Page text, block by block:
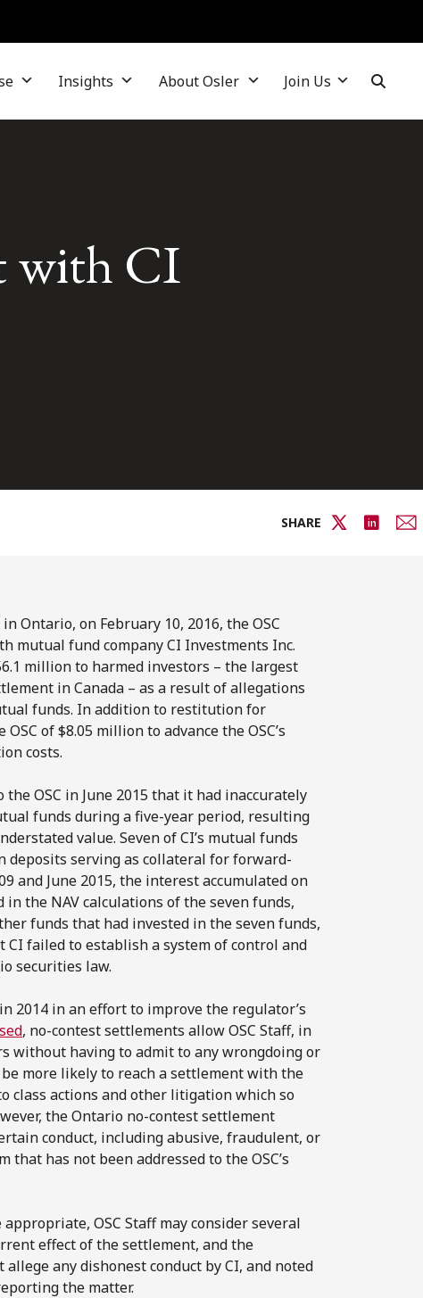
Insights About Osler Join Us
with CI
SHARE
Ontario, on February 10, 2016, the OSC
mutual fund company CI Investments Inc.
million to harmed investors – the largest
in Canada – as a result of allegations
funds. In addition to restitution for
of $8.05 million to advance the OSC’s
costs.
OSC in June 2015 that it had inaccurately
funds during a five-year period, resulting
value. Seven of CI’s mutual funds
deposits serving as collateral for forward-
and June 2015, the interest accumulated on
the NAV calculations of the seven funds,
funds that had invested in the seven funds,
CI failed to establish a system of control and
securities law.
2014 in an effort to improve the regulator’s
, no-contest settlements allow OSC Staff, in
without having to admit to any wrongdoing or
more likely to reach a settlement with the
class actions and other litigation which so
the Ontario no-contest settlement
conduct, including abusive, fraudulent, or
has not been addressed to the OSC’s
OSC Staff may consider several
effect of the settlement, and the
allege any dishonest conduct by CI, and noted
the matter.